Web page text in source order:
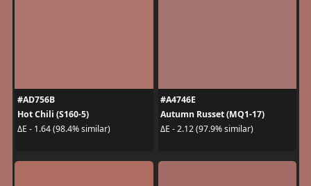
#AD756B
Hot Chili (S160-5)
ΔE - 1.64 (98.4% similar)
#A4746E
Autumn Russet (MQ1-17)
ΔE - 2.12 (97.9% similar)